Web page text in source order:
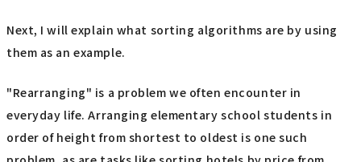
Next, I will explain what sorting algorithms are by using
them as an example.
"Rearranging" is a problem we often encounter in
everyday life. Arranging elementary school students in
order of height from shortest to oldest is one such